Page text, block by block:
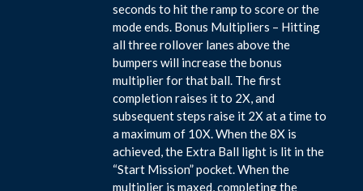
seconds to hit the ramp to score or the
mode ends. Bonus Multipliers – Hitting
all three rollover lanes above the
bumpers will increase the bonus
multiplier for that ball. The first
completion raises it to 2X, and
subsequent steps raise it 2X at a time to
a maximum of 10X. When the 8X is
achieved, the Extra Ball light is lit in the
“Start Mission” pocket. When the
multiplier is maxed, completing the